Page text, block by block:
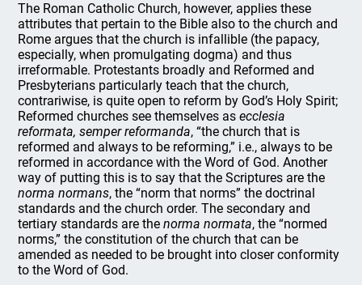
The Roman Catholic Church, however, applies these
attributes that pertain to the Bible also to the church and
Rome argues that the church is infallible (the papacy,
especially, when promulgating dogma) and thus
irreformable. Protestants broadly and Reformed and
Presbyterians particularly teach that the church,
contrariwise, is quite open to reform by God’s Holy Spirit;
Reformed churches see themselves asecclesia
reformata, semper reformanda, “the church that is
reformed and always to be reforming,” i.e., always to be
reformed in accordance with the Word of God. Another
way of putting this is to say that the Scriptures are the
norma normans, the “norm that norms” the doctrinal
standards and the church order. The secondary and
tertiary standards are thenorma normata, the “normed
norms,” the constitution of the church that can be
amended as needed to be brought into closer conformity
to the Word of God.